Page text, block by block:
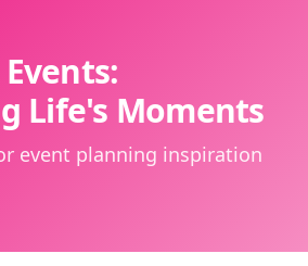
Life's Moments
event planning inspiration